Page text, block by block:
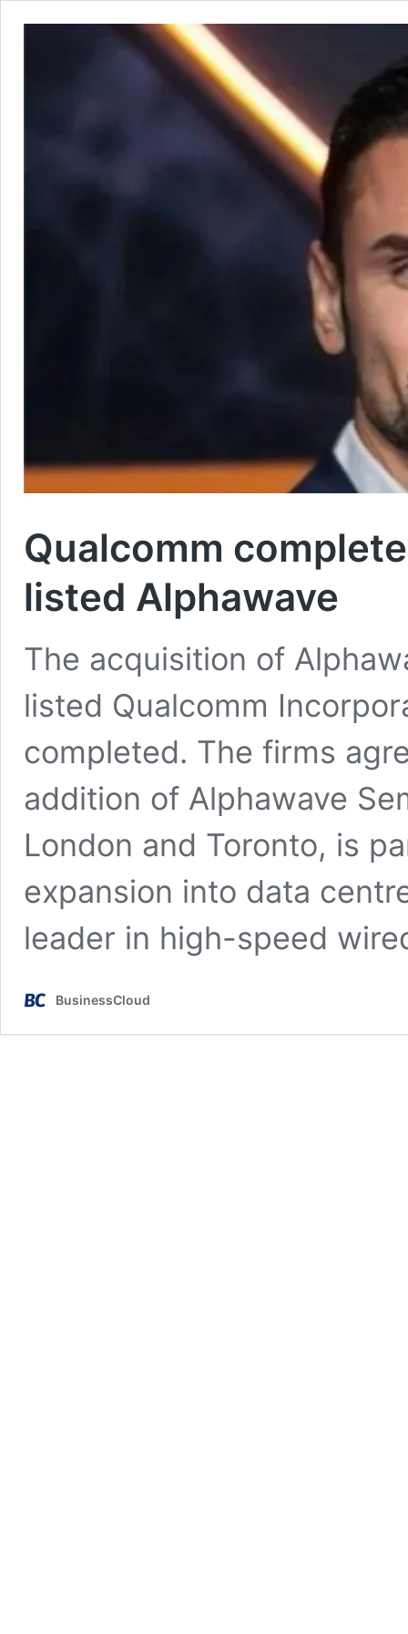
Qualcomm
listed Alphawave
The acquisition of
listed Qualcomm
completed. The firms
addition of Alphawave
London and Toronto, is
expansion into data
leader in high-speed
BusinessCloud